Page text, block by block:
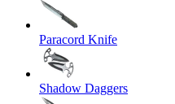
Paracord Knife
Shadow Daggers